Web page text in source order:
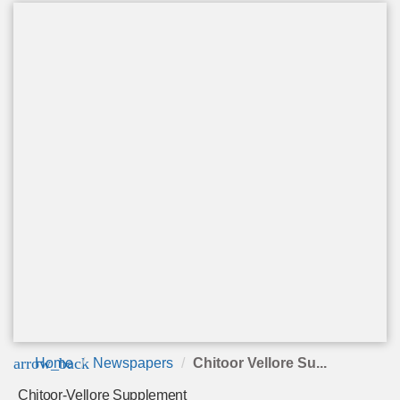
arrow_back
Home Newspapers Chitoor Vellore Su...
Chitoor-Vellore Supplement